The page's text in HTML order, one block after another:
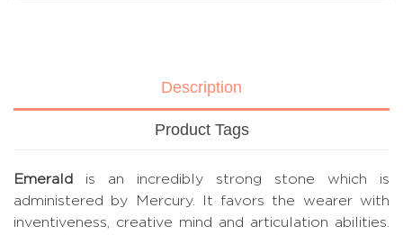
Description
Product Tags
Emerald is an incredibly strong stone which is
administered by Mercury. It favors the wearer with
inventiveness, creative mind and articulation abilities.